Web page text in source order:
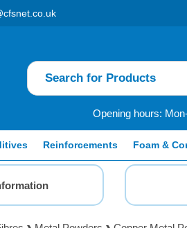
Opening hours:
Reinforcements Foam &